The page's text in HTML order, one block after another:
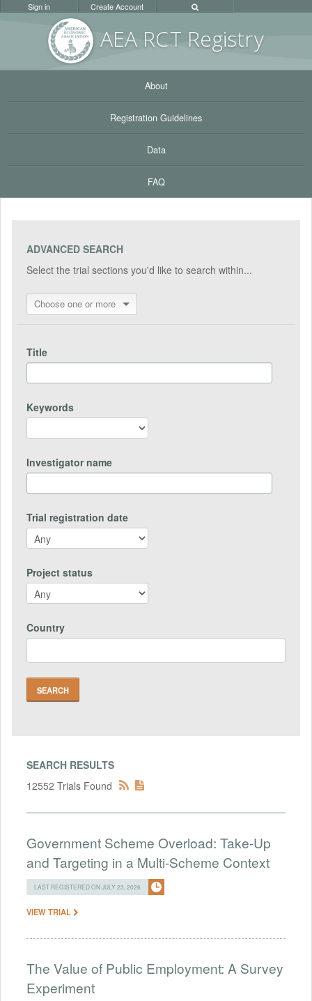
AEA RCT Registry
Sign in Create Account
About
Registration Guidelines
Data
FAQ
ADVANCED SEARCH
Select the trial sections you'd like to search within...
Choose one or more
Title
Keywords
Investigator name
Trial registration date
Project status
Country
SEARCH RESULTS
12552 Trials Found
Government Scheme Overload: Take-Up
and Targeting in a Multi-Scheme Context
LAST REGISTERED ON JULY 23, 2026
VIEW TRIAL
The Value of Public Employment: A Survey
Experiment